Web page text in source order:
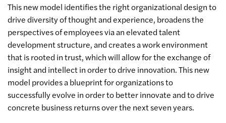
This new model identifies the right organizational design to
drive diversity of thought and experience, broadens the
perspectives of employees via an elevated talent
development structure, and creates a work environment
that is rooted in trust, which will allow for the exchange of
insight and intellect in order to drive innovation. This new
model provides a blueprint for organizations to
successfully evolve in order to better innovate and to drive
concrete business returns over the next seven years.